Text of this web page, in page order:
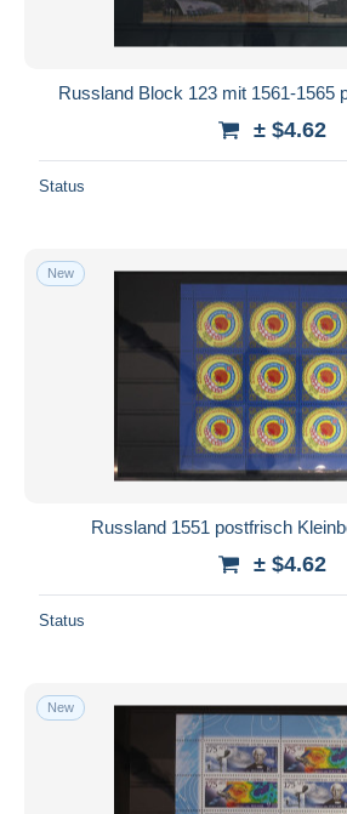
Russland Block 123 mit 1561-1565
± $4.62
Status
New
Russland 1551 postfrisch
± $4.62
Status
New